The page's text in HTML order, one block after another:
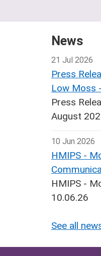
News
21 Jul 2026
Press
Low Moss
Press
August
10 Jun 2026
HMIPS -
HMIPS -
10.06.26
See all